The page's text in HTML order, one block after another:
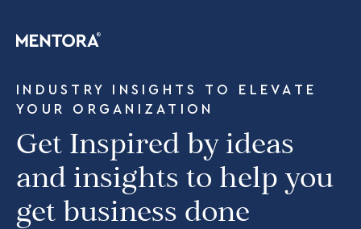
INDUSTRY INSIGHTS TO ELEVATE
YOUR ORGANIZATION
Get Inspired by ideas
and insights to help you
get business done